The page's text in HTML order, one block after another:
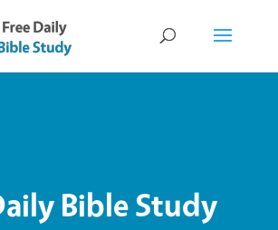
Bible Study